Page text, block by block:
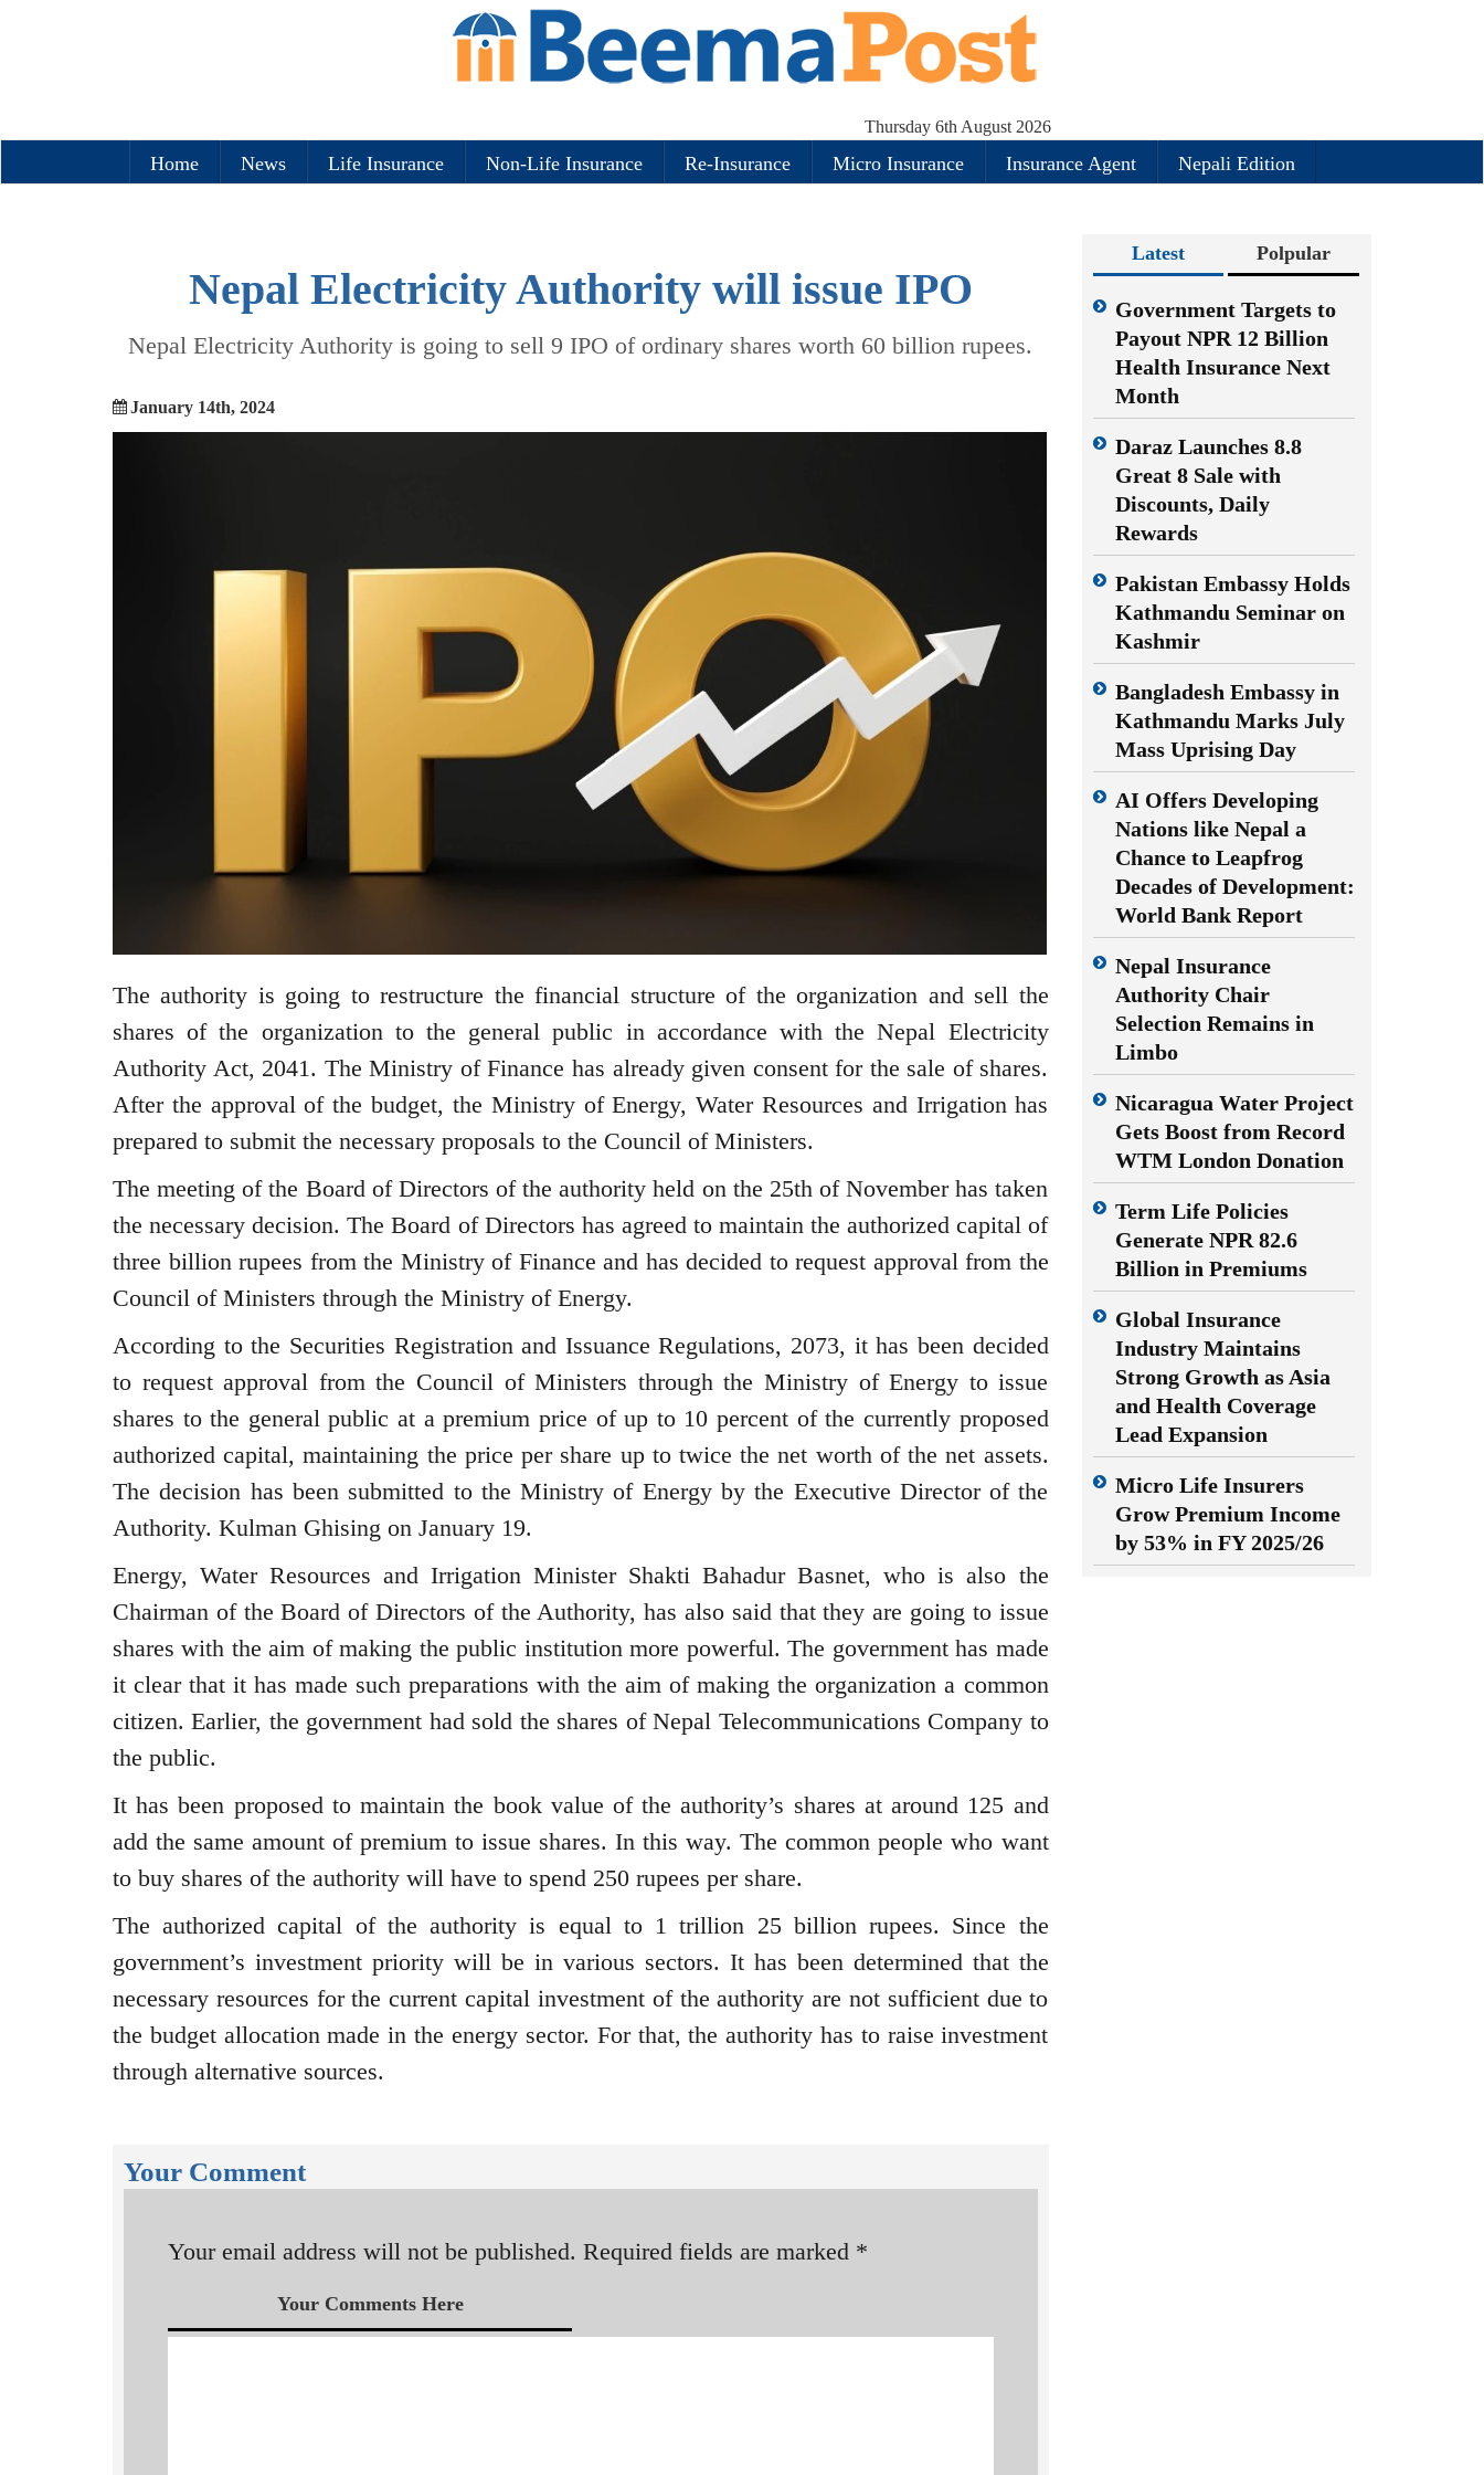
Thursday 6th August 2026
Home News Life Insurance Non-Life Insurance Re-Insurance Micro Insurance Insurance Agent Nepali Edition
Nepal Electricity Authority will issue IPO
Nepal Electricity Authority is going to sell 9 IPO of ordinary shares worth 60 billion rupees.
January 14th, 2024
The authority is going to restructure the financial structure of the organization and sell the
shares of the organization to the general public in accordance with the Nepal Electricity
Authority Act, 2041. The Ministry of Finance has already given consent for the sale of shares.
After the approval of the budget, the Ministry of Energy, Water Resources and Irrigation has
prepared to submit the necessary proposals to the Council of Ministers.
The meeting of the Board of Directors of the authority held on the 25th of November has taken
the necessary decision. The Board of Directors has agreed to maintain the authorized capital of
three billion rupees from the Ministry of Finance and has decided to request approval from the
Council of Ministers through the Ministry of Energy.
According to the Securities Registration and Issuance Regulations, 2073, it has been decided
to request approval from the Council of Ministers through the Ministry of Energy to issue
shares to the general public at a premium price of up to 10 percent of the currently proposed
authorized capital, maintaining the price per share up to twice the net worth of the net assets.
The decision has been submitted to the Ministry of Energy by the Executive Director of the
Authority. Kulman Ghising on January 19.
Energy, Water Resources and Irrigation Minister Shakti Bahadur Basnet, who is also the
Chairman of the Board of Directors of the Authority, has also said that they are going to issue
shares with the aim of making the public institution more powerful. The government has made
it clear that it has made such preparations with the aim of making the organization a common
citizen. Earlier, the government had sold the shares of Nepal Telecommunications Company to
the public.
It has been proposed to maintain the book value of the authority’s shares at around 125 and
add the same amount of premium to issue shares. In this way. The common people who want
to buy shares of the authority will have to spend 250 rupees per share.
The authorized capital of the authority is equal to 1 trillion 25 billion rupees. Since the
government’s investment priority will be in various sectors. It has been determined that the
necessary resources for the current capital investment of the authority are not sufficient due to
the budget allocation made in the energy sector. For that, the authority has to raise investment
through alternative sources.
Your Comment
Your email address will not be published. Required fields are marked *
Your Comments Here
Latest Polpular
Government Targets to
Payout NPR 12 Billion
Health Insurance Next
Month
Daraz Launches 8.8
Great 8 Sale with
Discounts, Daily
Rewards
Pakistan Embassy Holds
Kathmandu Seminar on
Kashmir
Bangladesh Embassy in
Kathmandu Marks July
Mass Uprising Day
AI Offers Developing
Nations like Nepal a
Chance to Leapfrog
Decades of Development:
World Bank Report
Nepal Insurance
Authority Chair
Selection Remains in
Limbo
Nicaragua Water Project
Gets Boost from Record
WTM London Donation
Term Life Policies
Generate NPR 82.6
Billion in Premiums
Global Insurance
Industry Maintains
Strong Growth as Asia
and Health Coverage
Lead Expansion
Micro Life Insurers
Grow Premium Income
by 53% in FY 2025/26